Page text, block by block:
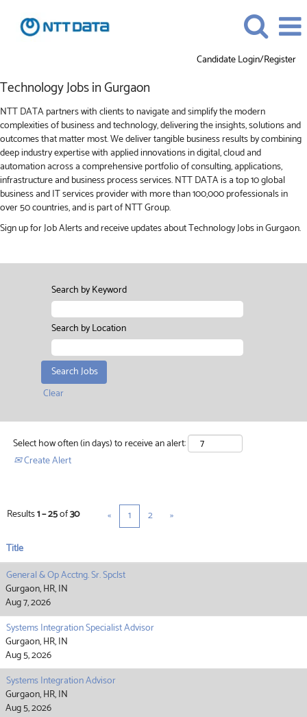
Candidate Login/Register
Technology
Jobs
in
Gurgaon
Technology Jobs in Gurgaon
NTT DATA partners with clients to navigate and simplify the modern
complexities of business and technology, delivering the insights, solutions and
outcomes that matter most. We deliver tangible business results by combining
deep industry expertise with applied innovations in digital, cloud and
automation across a comprehensive portfolio of consulting, applications,
infrastructure and business process services. NTT DATA is a top 10 global
business and IT services provider with more than 100,000 professionals in
over 50 countries, and is part of NTT Group.
Sign up for Job Alerts and receive updates about Technology Jobs in Gurgaon.
Search by Keyword
Search by Location
Clear
Select how often (in days) to receive an alert:
Create Alert
Results1 – 25of30 « 1 2 »
Title
General & Op Acctng. Sr. Spclst
Gurgaon, HR, IN
Aug 7, 2026
Systems Integration Specialist Advisor
Gurgaon, HR, IN
Aug 5, 2026
Systems Integration Advisor
Gurgaon, HR, IN
Aug 5, 2026